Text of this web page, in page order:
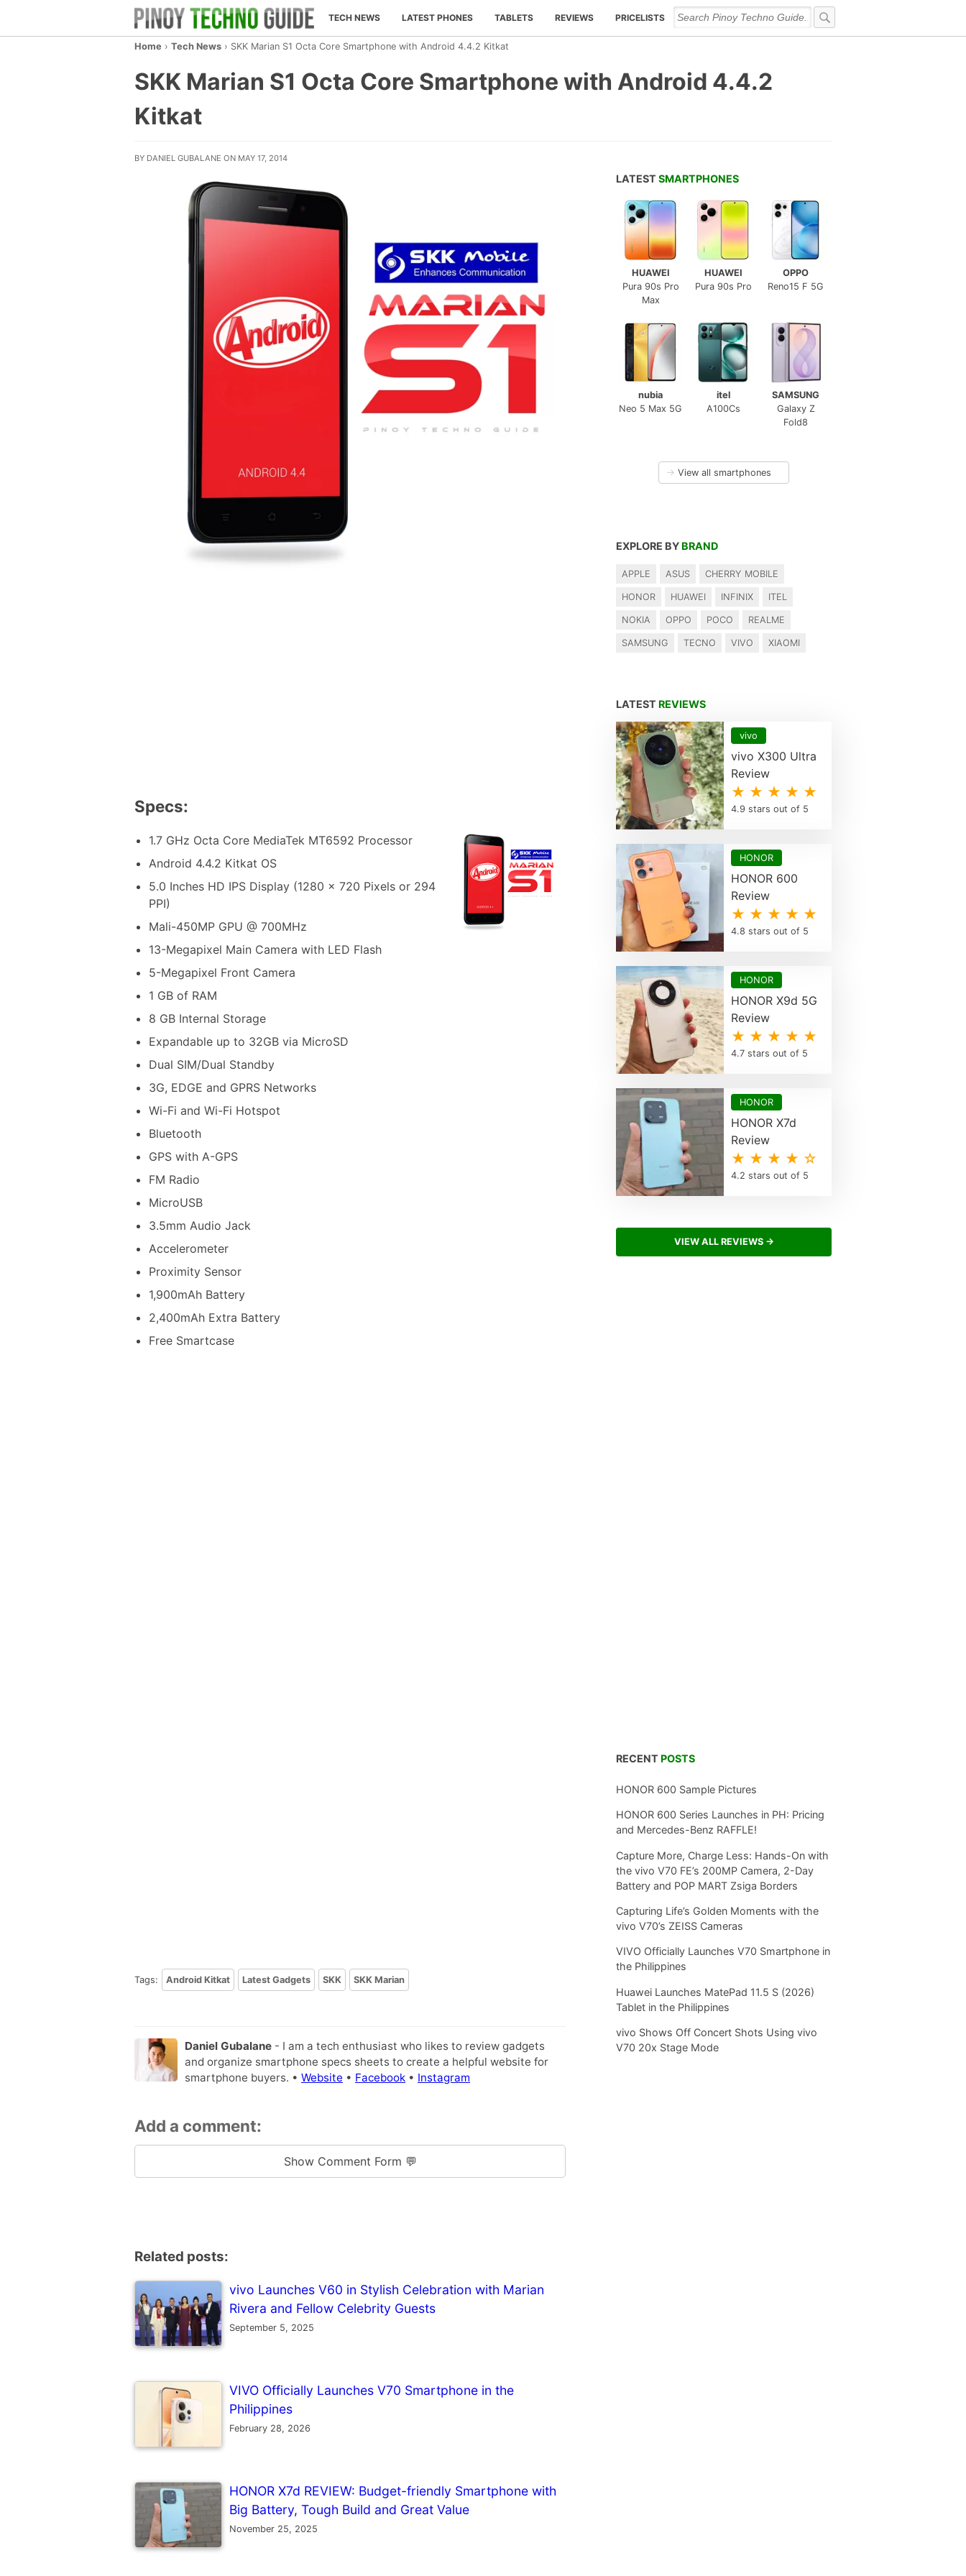
TECH NEWS LATEST PHONES TABLETS REVIEWS PRICELISTS
Home › Tech News › SKK Marian S1 Octa Core Smartphone with Android 4.4.2 Kitkat
SKK Marian S1 Octa Core Smartphone with Android 4.4.2
Kitkat
BY DANIEL GUBALANE ON MAY 17, 2014
Specs:
1.7 GHz Octa Core MediaTek MT6592 Processor
Android 4.4.2 Kitkat OS
5.0 Inches HD IPS Display (1280 x 720 Pixels or 294
PPI)
Mali-450MP GPU @ 700MHz
13-Megapixel Main Camera with LED Flash
5-Megapixel Front Camera
1 GB of RAM
8 GB Internal Storage
Expandable up to 32GB via MicroSD
Dual SIM/Dual Standby
3G, EDGE and GPRS Networks
Wi-Fi and Wi-Fi Hotspot
Bluetooth
GPS with A-GPS
FM Radio
MicroUSB
3.5mm Audio Jack
Accelerometer
Proximity Sensor
1,900mAh Battery
2,400mAh Extra Battery
Free Smartcase
Tags: Android Kitkat Latest Gadgets SKK SKK Marian
Daniel Gubalane - I am a tech enthusiast who likes to review gadgets
and organize smartphone specs sheets to create a helpful website for
smartphone buyers. • Website • Facebook • Instagram
Add a comment:
Show Comment Form 💬
Related posts:
vivo Launches V60 in Stylish Celebration with Marian
Rivera and Fellow Celebrity Guests
September 5, 2025
VIVO Officially Launches V70 Smartphone in the
Philippines
February 28, 2026
HONOR X7d REVIEW: Budget-friendly Smartphone with
Big Battery, Tough Build and Great Value
November 25, 2025
LATEST SMARTPHONES
HUAWEI
Pura 90s Pro
Max
HUAWEI
Pura 90s Pro
OPPO
Reno15 F 5G
nubia
Neo 5 Max 5G
itel
A100Cs
SAMSUNG
Galaxy Z
Fold8
→ View all smartphones
EXPLORE BY BRAND
APPLE ASUS CHERRY MOBILE
HONOR HUAWEI INFINIX ITEL
NOKIA OPPO POCO REALME
SAMSUNG TECNO VIVO XIAOMI
LATEST REVIEWS
vivo
vivo X300 Ultra
Review
★ ★ ★ ★ ★
4.9 stars out of 5
HONOR
HONOR 600
Review
★ ★ ★ ★ ★
4.8 stars out of 5
HONOR
HONOR X9d 5G
Review
★ ★ ★ ★ ★
4.7 stars out of 5
HONOR
HONOR X7d
Review
★ ★ ★ ★ ☆
4.2 stars out of 5
VIEW ALL REVIEWS →
RECENT POSTS
HONOR 600 Sample Pictures
HONOR 600 Series Launches in PH: Pricing
and Mercedes-Benz RAFFLE!
Capture More, Charge Less: Hands-On with
the vivo V70 FE’s 200MP Camera, 2-Day
Battery and POP MART Zsiga Borders
Capturing Life’s Golden Moments with the
vivo V70’s ZEISS Cameras
VIVO Officially Launches V70 Smartphone in
the Philippines
Huawei Launches MatePad 11.5 S (2026)
Tablet in the Philippines
vivo Shows Off Concert Shots Using vivo
V70 20x Stage Mode